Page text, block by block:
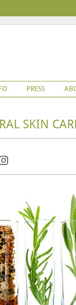
PRESS
SKIN